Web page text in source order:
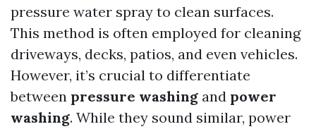
pressure water spray to clean surfaces.
This method is often employed for cleaning
driveways, decks, patios, and even vehicles.
However, it’s crucial to differentiate
between pressure washing and power
washing. While they sound similar, power